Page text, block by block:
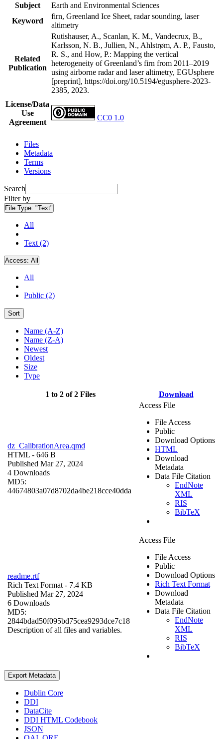
Subject
Earth and Environmental Sciences
Keyword
firn, Greenland Ice Sheet, radar sounding, laser
altimetry
Related
Publication
Rutishauser, A., Scanlan, K. M., Vandecrux, B.,
Karlsson, N. B., Jullien, N., Ahlstrøm, A. P., Fausto,
R. S., and How, P.: Mapping the vertical
heterogeneity of Greenland’s firn from 2011–2019
using airborne radar and laser altimetry, EGUsphere
[preprint], https://doi.org/10.5194/egusphere-2023-
2385, 2023.
License/Data
Use
Agreement
CC0 1.0
Files
Metadata
Terms
Versions
Search
Filter by
File Type: "Text"
All
Text (2)
Access: All
All
Public (2)
Sort
Name (A-Z)
Name (Z-A)
Newest
Oldest
Size
Type
1 to 2 of 2 Files Download
dz_CalibrationArea.qmd
HTML - 646 B
Published Mar 27, 2024
4 Downloads
MD5:
44674803a07d8702da4be218cce40dda
Access File
File Access
Public
Download Options
HTML
Download
Metadata
Data File Citation
EndNote
XML
RIS
BibTeX
readme.rtf
Rich Text Format - 7.4 KB
Published Mar 27, 2024
6 Downloads
MD5:
2844bdad50f095bd75cea9293dce7c18
Description of all files and variables.
Access File
File Access
Public
Download Options
Rich Text Format
Download
Metadata
Data File Citation
EndNote
XML
RIS
BibTeX
Export Metadata
Dublin Core
DDI
DataCite
DDI HTML Codebook
JSON